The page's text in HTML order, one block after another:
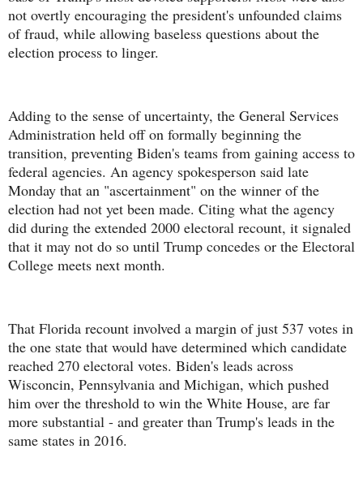
not overtly encouraging the president's unfounded claims
of fraud, while allowing baseless questions about the
election process to linger.
Adding to the sense of uncertainty, the General Services
Administration held off on formally beginning the
transition, preventing Biden's teams from gaining access to
federal agencies. An agency spokesperson said late
Monday that an "ascertainment" on the winner of the
election had not yet been made. Citing what the agency
did during the extended 2000 electoral recount, it signaled
that it may not do so until Trump concedes or the Electoral
College meets next month.
That Florida recount involved a margin of just 537 votes in
the one state that would have determined which candidate
reached 270 electoral votes. Biden's leads across
Wisconcin, Pennsylvania and Michigan, which pushed
him over the threshold to win the White House, are far
more substantial - and greater than Trump's leads in the
same states in 2016.